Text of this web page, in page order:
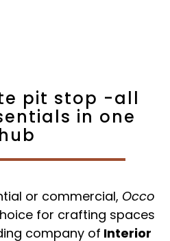
pit stop -all
in one
hub
or commercial, Occo
for crafting spaces
company of Interior